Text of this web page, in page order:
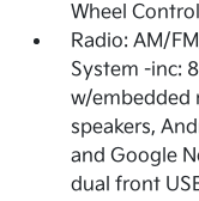
Wheel
Radio: AM/
System -inc:
w/embedded
speakers,
and Google
dual front